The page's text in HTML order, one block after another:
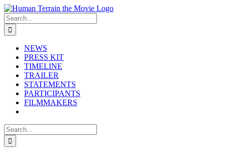
Skip
to
content
Search
for:
NEWS
PRESS KIT
TIMELINE
TRAILER
STATEMENTS
PARTICIPANTS
FILMMAKERS
Search
for: